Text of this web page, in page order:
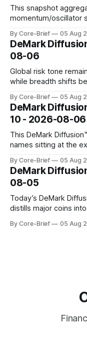
This snapshot
momentum/oscillator
a side histogram for
composite readings
By Core-Brief 05 Aug
DeMark
08-06
Global risk tone
while breadth shifts
concentrated with
gauges remain more
for a durable floor,
By Core-Brief 05 Aug
DeMark
10 - 2026-08-06
This DeMark
names sitting at the
rich versus their own
names that have
territory.
By Core-Brief 05 Aug
DeMark
08-05
Today’s DeMark
distills major coins
assets by their latest
By Core-Brief 05 Aug